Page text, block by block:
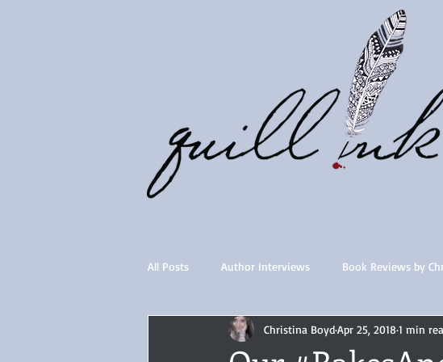
All Posts Author Interviews Book Reviews by
Quill Collective series Important Nothings
Christina BoydApr 25, 2018 1 min